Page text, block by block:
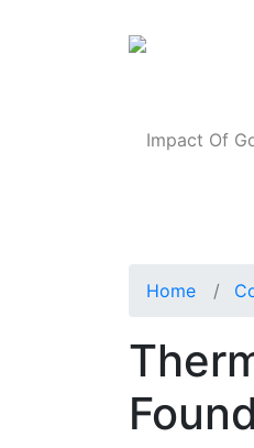
Impact Of
Home